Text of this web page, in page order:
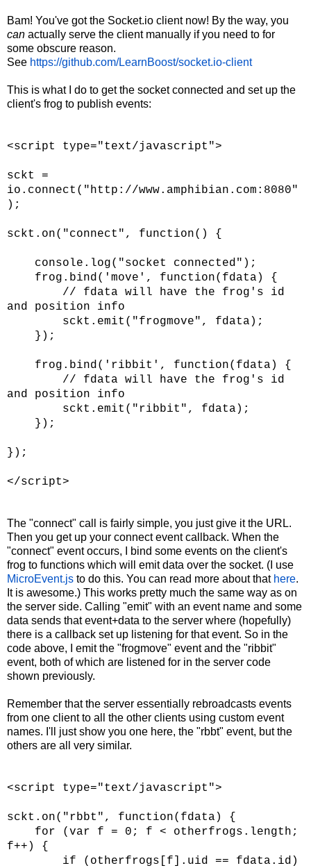
Bam! You've got the Socket.io client now! By the way, you
can actually serve the client manually if you need to for
some obscure reason.
See https://github.com/LearnBoost/socket.io-client
This is what I do to get the socket connected and set up the
client's frog to publish events:
<script type="text/javascript">
sckt =
io.connect("http://www.amphibian.com:8080"
);
sckt.on("connect", function() {
console.log("socket connected");
frog.bind('move', function(fdata) {
// fdata will have the frog's id
and position info
sckt.emit("frogmove", fdata);
});
frog.bind('ribbit', function(fdata) {
// fdata will have the frog's id
and position info
sckt.emit("ribbit", fdata);
});
});
</script>
The "connect" call is fairly simple, you just give it the URL.
Then you get up your connect event callback. When the
"connect" event occurs, I bind some events on the client's
frog to functions which will emit data over the socket. (I use
MicroEvent.js to do this. You can read more about that here.
It is awesome.) This works pretty much the same way as on
the server side. Calling "emit" with an event name and some
data sends that event+data to the server where (hopefully)
there is a callback set up listening for that event. So in the
code above, I emit the "frogmove" event and the "ribbit"
event, both of which are listened for in the server code
shown previously.
Remember that the server essentially rebroadcasts events
from one client to all the other clients using custom event
names. I'll just show you one here, the "rbbt" event, but the
others are all very similar.
<script type="text/javascript">
sckt.on("rbbt", function(fdata) {
for (var f = 0; f < otherfrogs.length;
f++) {
if (otherfrogs[f].uid == fdata.id)